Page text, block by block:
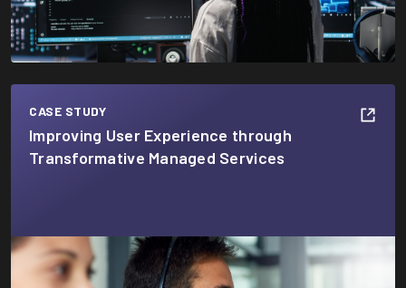
CASE STUDY
Improving User Experience through
Transformative Managed Services